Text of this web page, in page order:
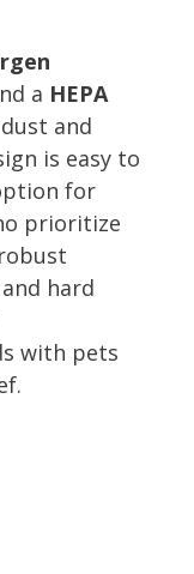
a HEPA
and
is easy to
for
prioritize
hard
with pets